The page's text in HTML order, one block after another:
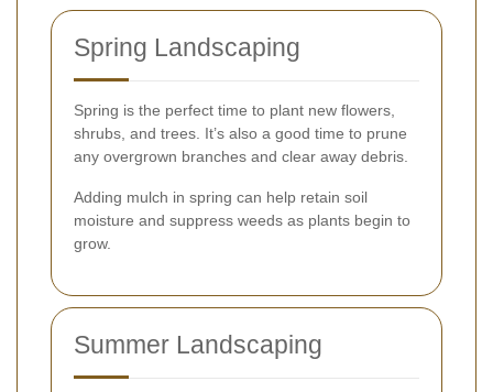
Spring Landscaping
Spring is the perfect time to plant new flowers,
shrubs, and trees. It’s also a good time to prune
any overgrown branches and clear away debris.
Adding mulch in spring can help retain soil
moisture and suppress weeds as plants begin to
grow.
Summer Landscaping